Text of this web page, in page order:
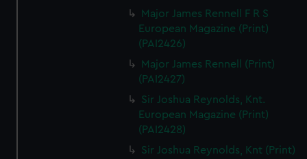
Major James Rennell F R S
European Magazine (Print)
(PAI2426)
Major James Rennell (Print)
(PAI2427)
Sir Joshua Reynolds, Knt.
European Magazine (Print)
(PAI2428)
Sir Joshua Reynolds, Knt (Print)